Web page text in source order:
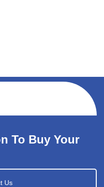
To Buy Your
Us